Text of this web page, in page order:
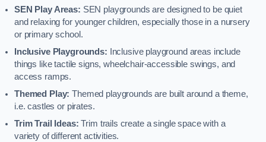
SEN Play Areas: SEN playgrounds are designed to be quiet
and relaxing for younger children, especially those in a nursery
or primary school.
Inclusive Playgrounds:
Inclusive playground areas include
things like tactile signs, wheelchair-accessible swings, and
access ramps.
Themed Play: Themed playgrounds are built around a theme,
i.e. castles or pirates.
Trim Trail Ideas: Trim trails create a single space with a
variety of different activities.